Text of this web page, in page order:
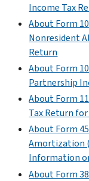
Income Tax
About Form
Nonresident
Return
About Form
Partnership
About Form
Tax Return
About Form
Amortization
Information
About Form